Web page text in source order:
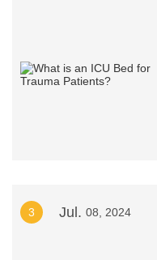
3 Jul. 08, 2024